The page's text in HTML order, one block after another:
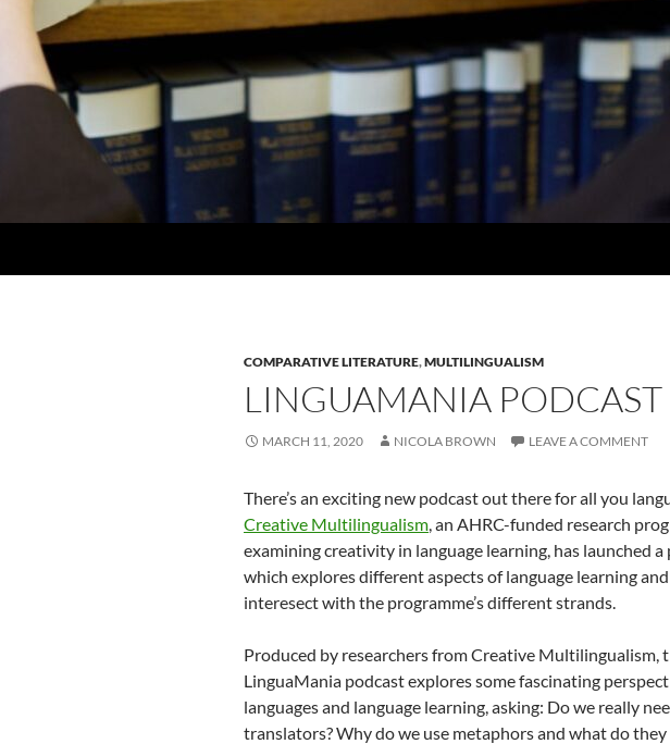
COMPARATIVE LITERATURE,MULTILINGUALISM
LINGUAMANIA PODCAST
MARCH 11, 2020 NICOLA BROWN LEAVE A COMMENT
There’s an exciting new podcast out there for all you
Creative Multilingualism, an AHRC-funded research
examining creativity in language learning, has launched a
which explores different aspects of language learning
interesect with the programme’s different strands.
Produced by researchers from Creative Multilingualism,
LinguaMania podcast explores some fascinating
languages and language learning, asking: Do we really
translators? Why do we use metaphors and what do they